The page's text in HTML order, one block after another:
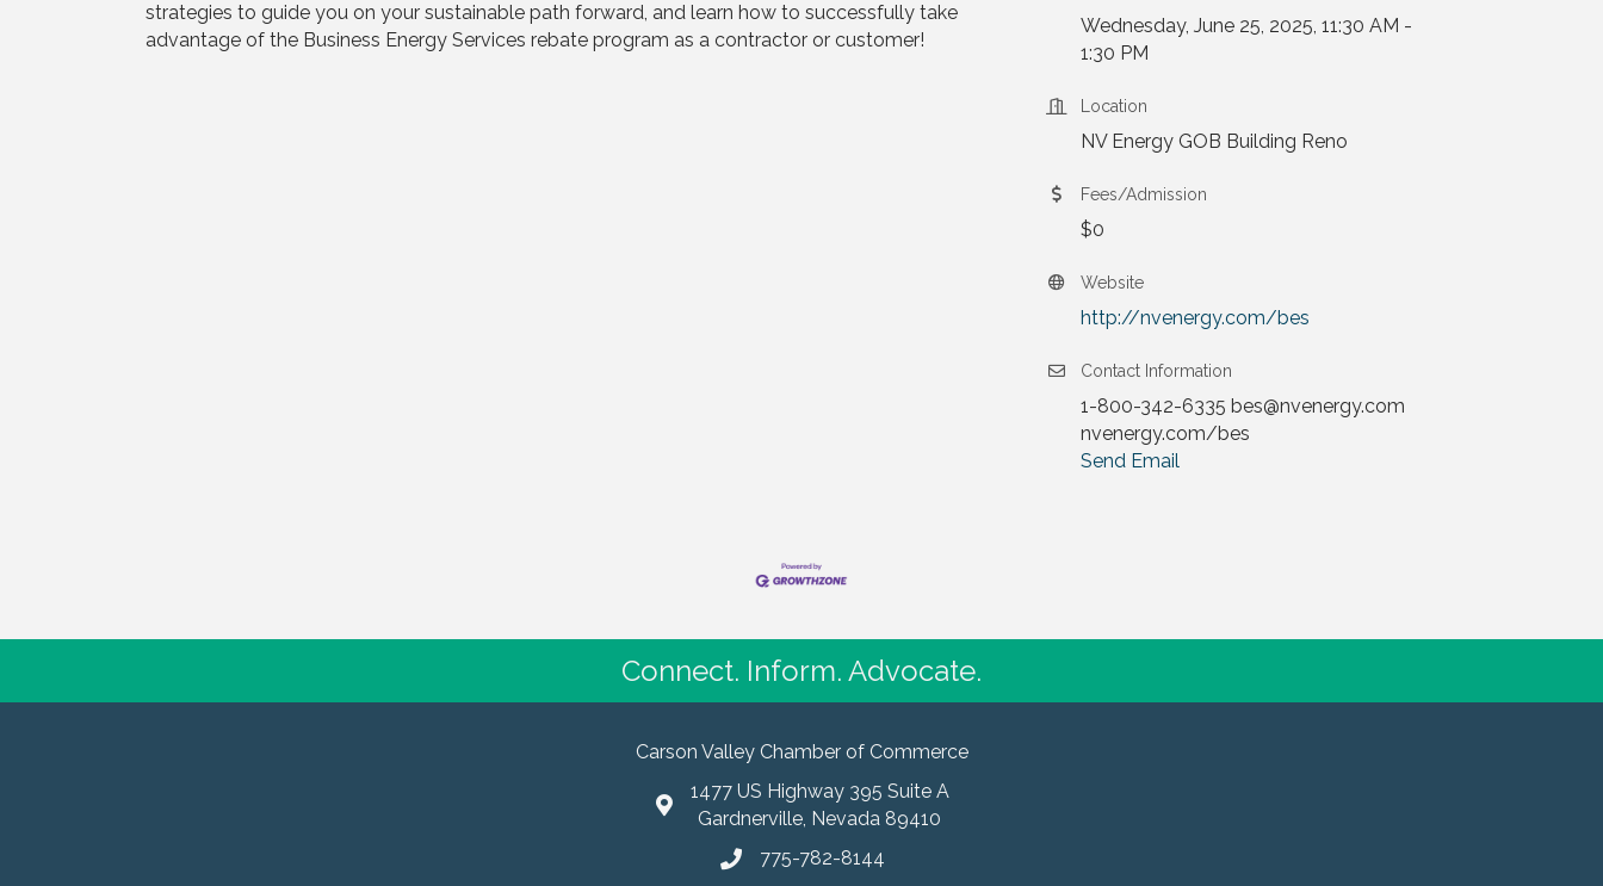
strategies to guide you on your sustainable path forward, and learn how to successfully take
advantage of the Business Energy Services rebate program as a contractor or customer!
Wednesday, June 25, 2025, 11:30 AM -
1:30 PM
Location
NV Energy GOB Building Reno
Fees/Admission
$0
Website
http://nvenergy.com/bes
Contact Information
1-800-342-6335 bes@nvenergy.com
nvenergy.com/bes
Send Email
Connect. Inform. Advocate.
Carson Valley Chamber of Commerce
1477 US Highway 395 Suite A
Gardnerville, Nevada 89410
775-782-8144